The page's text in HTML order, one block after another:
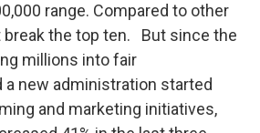
range. Compared to other
break the top ten. But since the
millions into fair
a new administration started
and marketing initiatives,